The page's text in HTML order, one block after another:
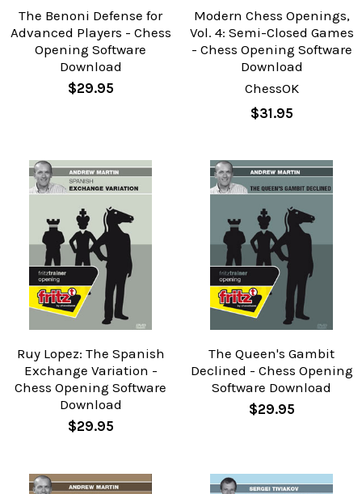
The Benoni Defense for
Advanced Players - Chess
Opening Software
Download
$29.95
Modern Chess Openings,
Vol. 4: Semi-Closed Games
- Chess Opening Software
Download
ChessOK
$31.95
Ruy Lopez: The Spanish
Exchange Variation -
Chess Opening Software
Download
$29.95
The Queen's Gambit
Declined - Chess Opening
Software Download
$29.95